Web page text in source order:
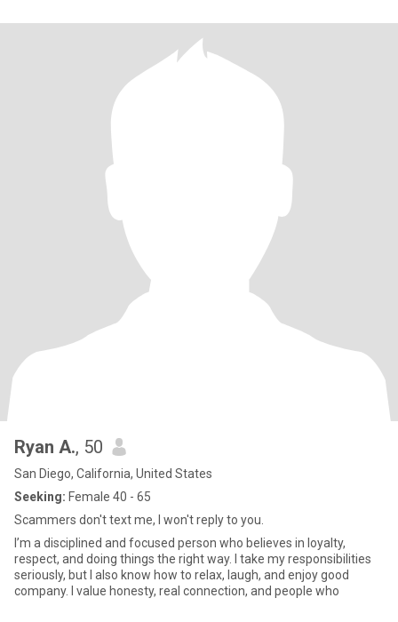
Ryan A., 50
San Diego, California, United States
Seeking: Female 40 - 65
Scammers don't text me, I won't reply to you.
I’m a disciplined and focused person who believes in loyalty,
respect, and doing things the right way. I take my responsibilities
seriously, but I also know how to relax, laugh, and enjoy good
company. I value honesty, real connection, and people who